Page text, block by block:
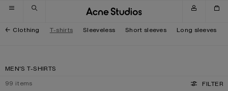
Skip to navigation
Skip to main content
Skip to footer
Clothing T-shirts Sleeveless Short sleeves Long sleeves
MEN'S T-SHIRTS
99 items FILTER